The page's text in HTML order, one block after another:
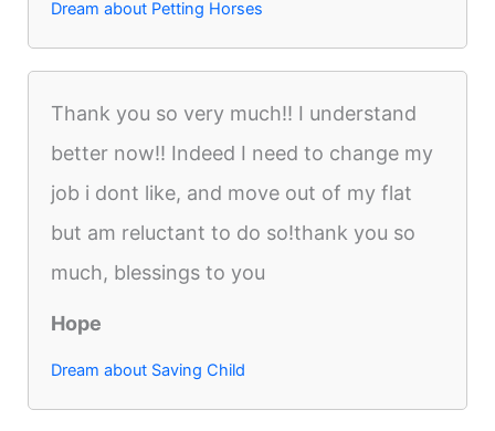
Dream about Petting Horses
Thank you so very much!! I understand
better now!! Indeed I need to change my
job i dont like, and move out of my flat
but am reluctant to do so!thank you so
much, blessings to you
Hope
Dream about Saving Child